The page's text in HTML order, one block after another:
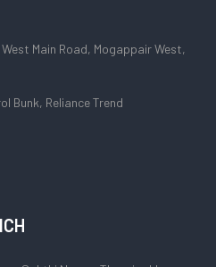
Main Road, Mogappair West,
Bunk, Reliance Trend